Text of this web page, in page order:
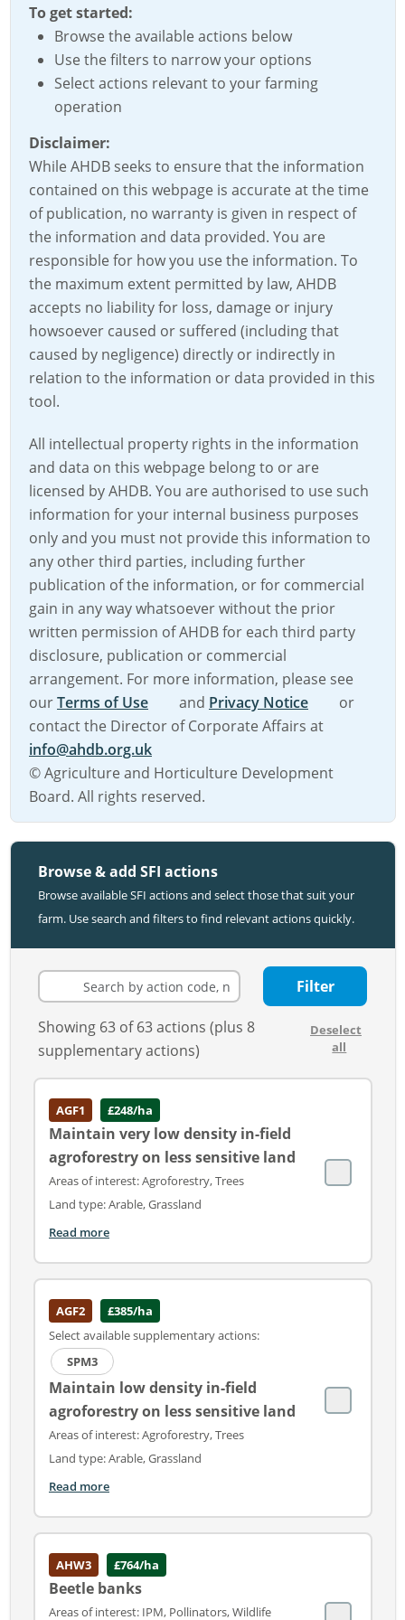
To get started:
Browse the available actions below
Use the filters to narrow your options
Select actions relevant to your farming
operation
Disclaimer:
While AHDB seeks to ensure that the information
contained on this webpage is accurate at the time
of publication, no warranty is given in respect of
the information and data provided. You are
responsible for how you use the information. To
the maximum extent permitted by law, AHDB
accepts no liability for loss, damage or injury
howsoever caused or suffered (including that
caused by negligence) directly or indirectly in
relation to the information or data provided in this
tool.
All intellectual property rights in the information
and data on this webpage belong to or are
licensed by AHDB. You are authorised to use such
information for your internal business purposes
only and you must not provide this information to
any other third parties, including further
publication of the information, or for commercial
gain in any way whatsoever without the prior
written permission of AHDB for each third party
disclosure, publication or commercial
arrangement. For more information, please see
ourTerms of Use and Privacy Notice
or
contact the Director of Corporate Affairs at
info@ahdb.org.uk
© Agriculture and Horticulture Development
Board. All rights reserved.
Browse & add SFI actions
Browse available SFI actions and select those that suit your
farm. Use search and filters to find relevant actions quickly.
Filter
Showing 63 of 63 actions (plus 8
supplementary actions)
Deselect
all
AGF1 £248/ha
Maintain very low density in-field
agroforestry on less sensitive land
Areas of interest: Agroforestry, Trees
Land type: Arable, Grassland
Read more
AGF2
£385/ha
Select available supplementary actions:
SPM3
Maintain low density in-field
agroforestry on less sensitive land
Areas of interest: Agroforestry, Trees
Land type: Arable, Grassland
Read more
AHW3 £764/ha
Beetle banks
Areas of interest: IPM, Pollinators, Wildlife